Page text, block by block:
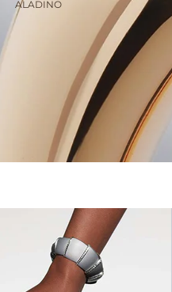
ALADINO
BEZELS, 15 CM